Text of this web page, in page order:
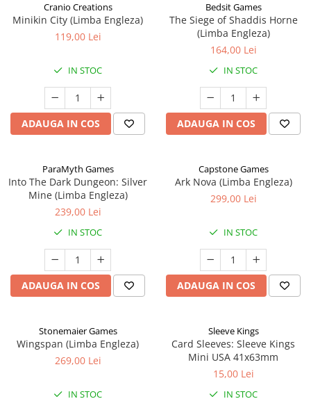
Cranio Creations
Minikin City (Limba Engleza)
119,00 Lei
IN STOC
ADAUGA IN COS
Bedsit Games
The Siege of Shaddis Horne
(Limba Engleza)
164,00 Lei
IN STOC
ADAUGA IN COS
ParaMyth Games
Into The Dark Dungeon: Silver
Mine (Limba Engleza)
239,00 Lei
IN STOC
ADAUGA IN COS
Capstone Games
Ark Nova (Limba Engleza)
299,00 Lei
IN STOC
ADAUGA IN COS
Stonemaier Games
Wingspan (Limba Engleza)
269,00 Lei
IN STOC
Sleeve Kings
Card Sleeves: Sleeve Kings
Mini USA 41x63mm
15,00 Lei
IN STOC